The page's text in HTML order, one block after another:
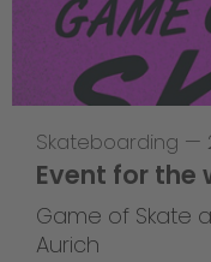
Skateboarding —
Event for the
Game of Skate
Aurich